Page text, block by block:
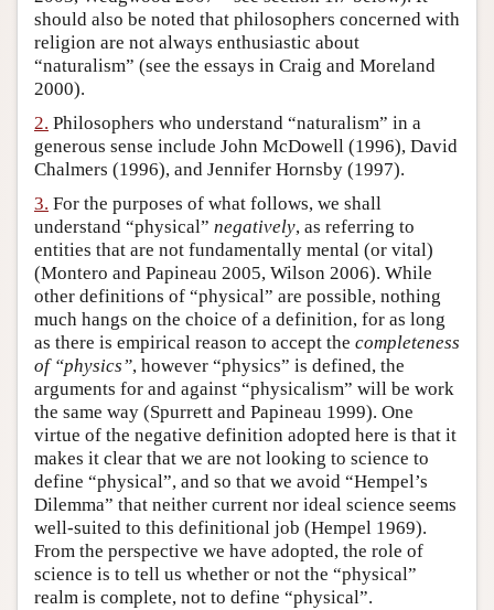
Author and Citation Info
should also be noted that philosophers concerned with
religion are not always enthusiastic about
“naturalism” (see the essays in Craig and Moreland
2000).
2. Philosophers who understand “naturalism” in a
generous sense include John McDowell (1996), David
Chalmers (1996), and Jennifer Hornsby (1997).
3. For the purposes of what follows, we shall
understand “physical” negatively, as referring to
entities that are not fundamentally mental (or vital)
(Montero and Papineau 2005, Wilson 2006). While
other definitions of “physical” are possible, nothing
much hangs on the choice of a definition, for as long
as there is empirical reason to accept the completeness
of “physics”, however “physics” is defined, the
arguments for and against “physicalism” will be work
the same way (Spurrett and Papineau 1999). One
virtue of the negative definition adopted here is that it
makes it clear that we are not looking to science to
define “physical”, and so that we avoid “Hempel’s
Dilemma” that neither current nor ideal science seems
well-suited to this definitional job (Hempel 1969).
From the perspective we have adopted, the role of
science is to tell us whether or not the “physical”
realm is complete, not to define “physical”.